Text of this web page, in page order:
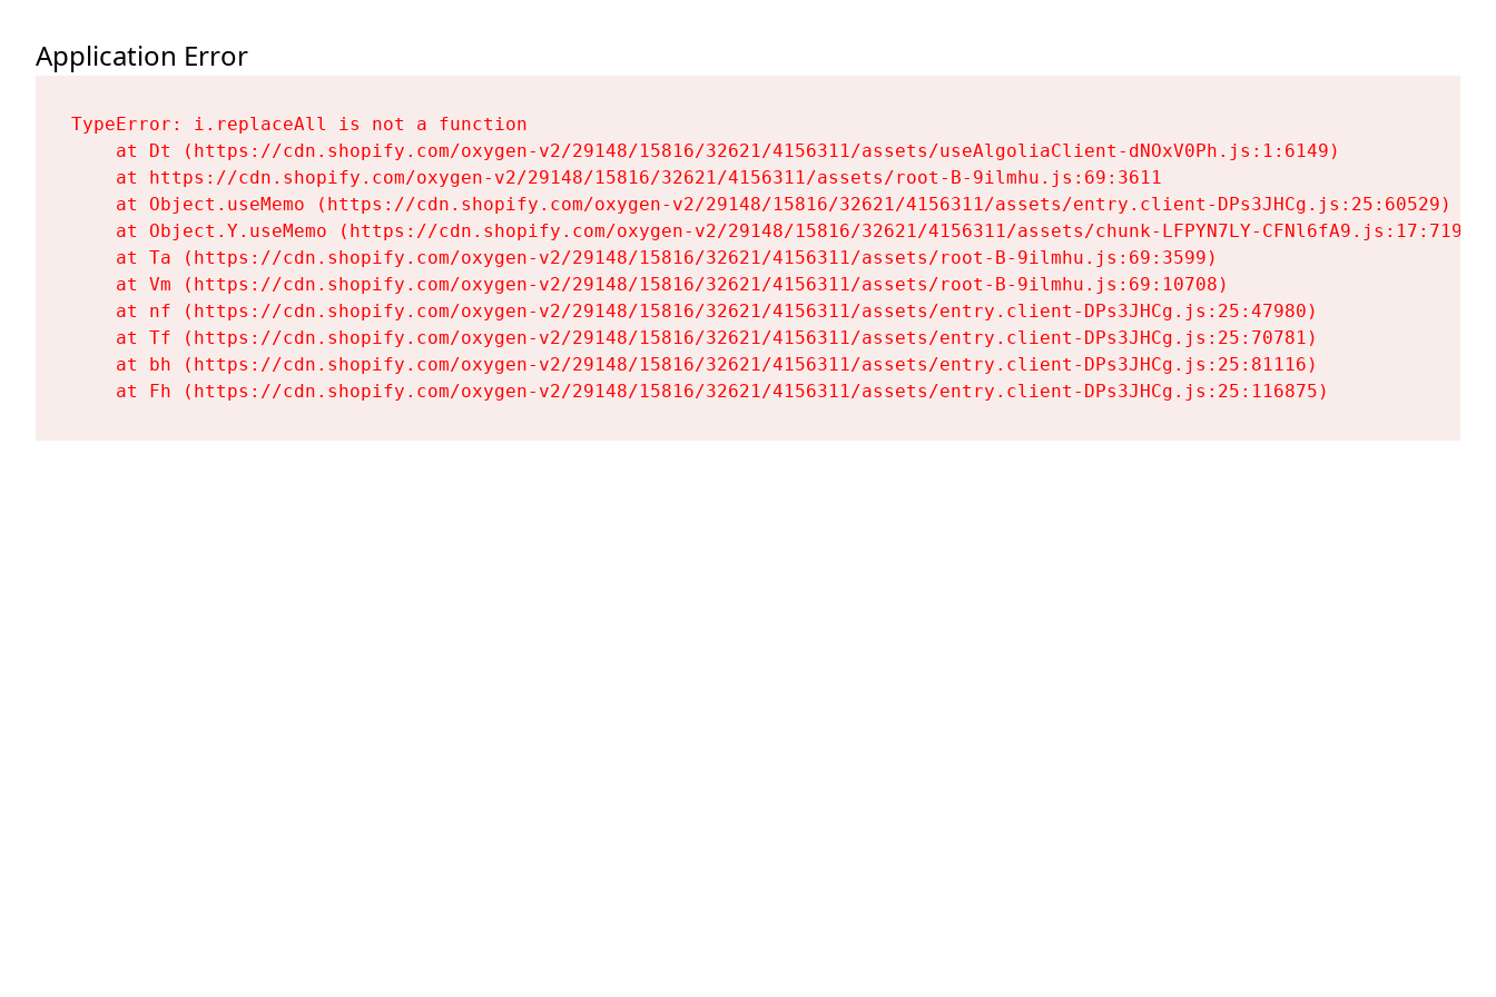
Application Error
TypeError: i.replaceAll is not a function
    at Dt (https://cdn.shopify.com/oxygen-v2/29148/15816/32621/4156311/assets/useAlgoliaClient-dNOxV0Ph.js:1:6149)
    at https://cdn.shopify.com/oxygen-v2/29148/15816/32621/4156311/assets/root-B-9ilmhu.js:69:3611
    at Object.useMemo (https://cdn.shopify.com/oxygen-v2/29148/15816/32621/4156311/assets/entry.client-DPs3JHCg.js:25:60529)
    at Object.Y.useMemo (https://cdn.shopify.com/oxygen-v2/29148/15816/32621/4156311/assets/chunk-LFPYN7LY-CFNl6fA9.js:17:7197)
    at Ta (https://cdn.shopify.com/oxygen-v2/29148/15816/32621/4156311/assets/root-B-9ilmhu.js:69:3599)
    at Vm (https://cdn.shopify.com/oxygen-v2/29148/15816/32621/4156311/assets/root-B-9ilmhu.js:69:10708)
    at nf (https://cdn.shopify.com/oxygen-v2/29148/15816/32621/4156311/assets/entry.client-DPs3JHCg.js:25:47980)
    at Tf (https://cdn.shopify.com/oxygen-v2/29148/15816/32621/4156311/assets/entry.client-DPs3JHCg.js:25:70781)
    at bh (https://cdn.shopify.com/oxygen-v2/29148/15816/32621/4156311/assets/entry.client-DPs3JHCg.js:25:81116)
    at Fh (https://cdn.shopify.com/oxygen-v2/29148/15816/32621/4156311/assets/entry.client-DPs3JHCg.js:25:116875)